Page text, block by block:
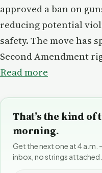
approved a ban on
reducing potential
safety. The move has
Second Amendment
Read more
That’s the kind
morning.
Get the next one at 4 a.m.
inbox, no strings attached.